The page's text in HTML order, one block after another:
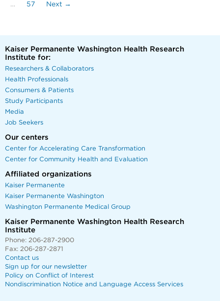
… 57 Next →
Kaiser Permanente Washington Health Research
Institute for:
Researchers & Collaborators
Health Professionals
Consumers & Patients
Study Participants
Media
Job Seekers
Our centers
Center for Accelerating Care Transformation
Center for Community Health and Evaluation
Affiliated organizations
Kaiser Permanente
Kaiser Permanente Washington
Washington Permanente Medical Group
Kaiser Permanente Washington Health Research
Institute
Phone: 206-287-2900
Fax: 206-287-2871
Contact us
Sign up for our newsletter
Policy on Conflict of Interest
Nondiscrimination Notice and Language Access Services